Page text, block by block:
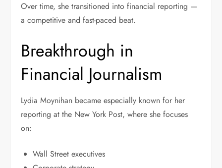
Over time, she transitioned into financial reporting —
a competitive and fast-paced beat.
Breakthrough in
Financial Journalism
Lydia Moynihan became especially known for her
reporting at the New York Post, where she focuses
on:
Wall Street executives